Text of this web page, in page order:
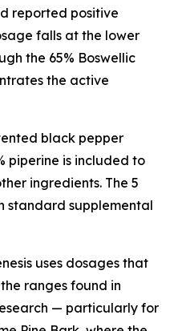
reported positive
falls at the lower
the 65% Boswellic
the active
black pepper
piperine is included to
ingredients. The 5
standard supplemental
uses dosages that
ranges found in
— particularly for